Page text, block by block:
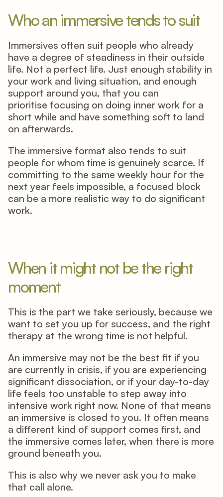
Who an immersive tends to suit
Immersives often suit people who already
have a degree of steadiness in their outside
life. Not a perfect life. Just enough stability in
your work and living situation, and enough
support around you, that you can
prioritise focusing on doing inner work for a
short while and have something soft to land
on afterwards.
The immersive format also tends to suit
people for whom time is genuinely scarce. If
committing to the same weekly hour for the
next year feels impossible, a focused block
can be a more realistic way to do significant
work.
When it might not be the right
moment
This is the part we take seriously, because we
want to set you up for success, and the right
therapy at the wrong time is not helpful.
An immersive may not be the best fit if you
are currently in crisis, if you are experiencing
significant dissociation, or if your day-to-day
life feels too unstable to step away into
intensive work right now. None of that means
an immersive is closed to you. It often means
a different kind of support comes first, and
the immersive comes later, when there is more
ground beneath you.
This is also why we never ask you to make
that call alone.